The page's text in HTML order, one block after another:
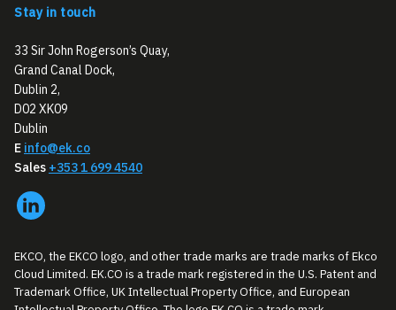
Stay in touch
33 Sir John Rogerson’s Quay,
Grand Canal Dock,
Dublin 2,
D02 XK09
Dublin
E info@ek.co
Sales +353 1 699 4540
EKCO, the EKCO logo, and other trade marks are trade marks of Ekco
Cloud Limited. EK.CO is a trade mark registered in the U.S. Patent and
Trademark Office, UK Intellectual Property Office, and European